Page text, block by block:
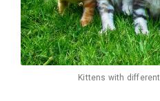
Kittens with